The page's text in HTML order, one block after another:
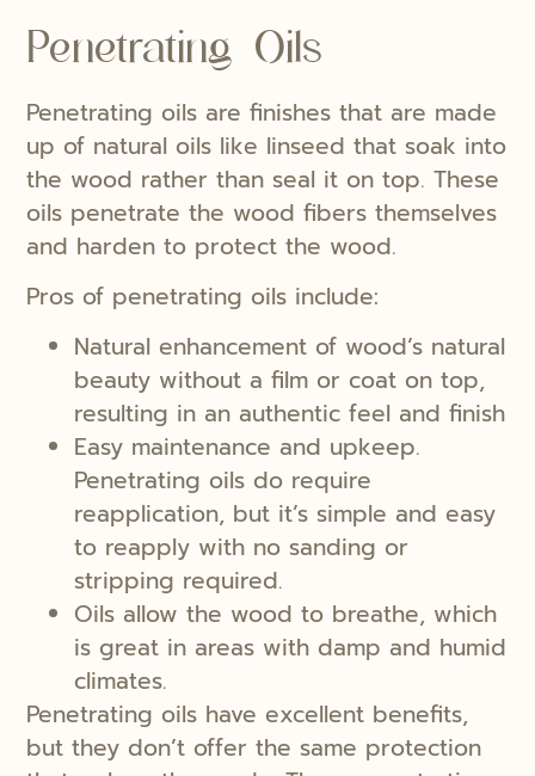
Penetrating Oils
Penetrating oils are finishes that are made
up of natural oils like linseed that soak into
the wood rather than seal it on top. These
oils penetrate the wood fibers themselves
and harden to protect the wood.
Pros of penetrating oils include:
Natural enhancement of wood’s natural
beauty without a film or coat on top,
resulting in an authentic feel and finish
Easy maintenance and upkeep.
Penetrating oils do require
reapplication, but it’s simple and easy
to reapply with no sanding or
stripping required.
Oils allow the wood to breathe, which
is great in areas with damp and humid
climates.
Penetrating oils have excellent benefits,
but they don’t offer the same protection